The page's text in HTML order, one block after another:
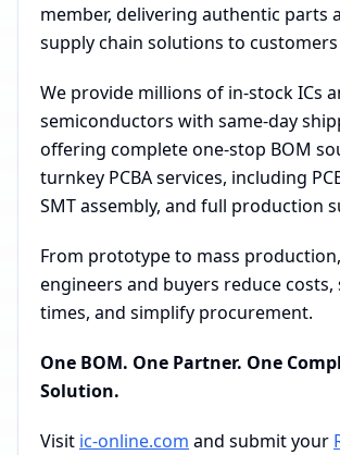
member, delivering authentic parts
supply chain solutions to
We provide millions of in-stock ICs
semiconductors with same-day
offering complete one-stop BOM
turnkey PCBA services, including
SMT assembly, and full production
From prototype to mass
engineers and buyers reduce
times, and simplify procurement.
One BOM. One Partner. One
Solution.
Visit ic-online.com and submit your